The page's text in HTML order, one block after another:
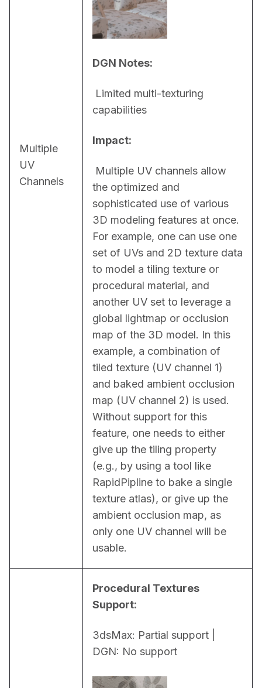
Multiple
UV
Channels
DGN Notes:
capabilities
Impact:
the optimized and
sophisticated use of various
3D modeling features at once.
For example, one can use one
set of UVs and 2D texture data
to model a tiling texture or
procedural material, and
another UV set to leverage a
global lightmap or occlusion
map of the 3D model. In this
example, a combination of
tiled texture (UV channel 1)
and baked ambient occlusion
map (UV channel 2) is used.
Without support for this
feature, one needs to either
give up the tiling property
(e.g., by using a tool like
RapidPipline to bake a single
texture atlas), or give up the
ambient occlusion map, as
only one UV channel will be
usable.
Procedural Textures
Support:
3dsMax: Partial support |
DGN: No support